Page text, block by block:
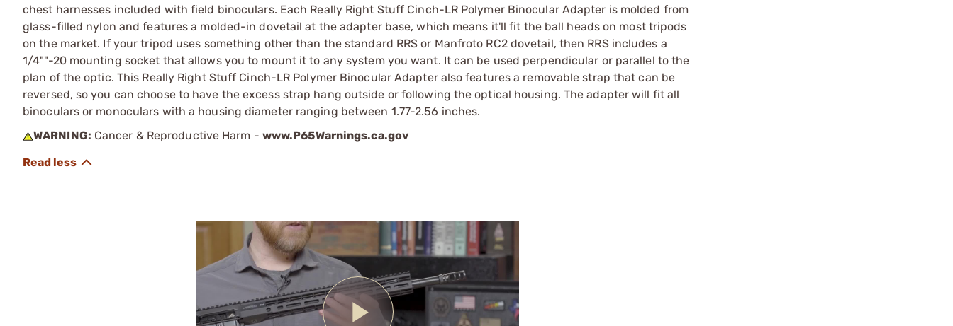
chest harnesses included with field binoculars. Each Really Right Stuff Cinch-LR Polymer Binocular Adapter is molded from
glass-filled nylon and features a molded-in dovetail at the adapter base, which means it'll fit the ball heads on most tripods
on the market. If your tripod uses something other than the standard RRS or Manfroto RC2 dovetail, then RRS includes a
1/4""-20 mounting socket that allows you to mount it to any system you want. It can be used perpendicular or parallel to the
plan of the optic. This Really Right Stuff Cinch-LR Polymer Binocular Adapter also features a removable strap that can be
reversed, so you can choose to have the excess strap hang outside or following the optical housing. The adapter will fit all
binoculars or monoculars with a housing diameter ranging between 1.77-2.56 inches.
WARNING: Cancer & Reproductive Harm - www.P65Warnings.ca.gov